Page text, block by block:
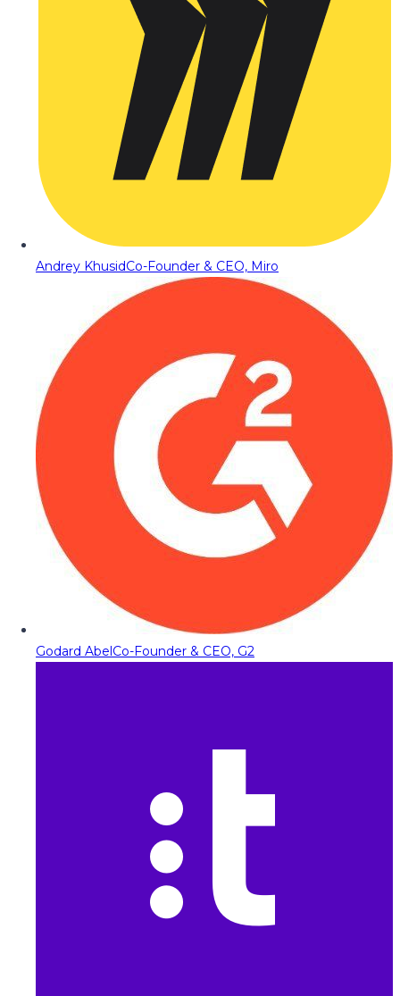
Andrey KhusidCo-Founder & CEO, Miro
Godard AbelCo-Founder & CEO, G2